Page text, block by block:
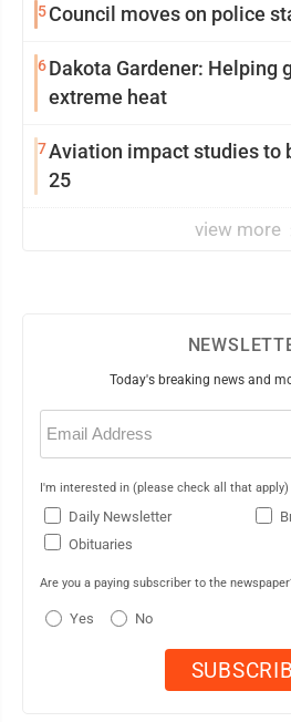
5Council moves on police
6Dakota Gardener: Helping
extreme heat
7Aviation impact studies to
25
view more
Today's breaking news and
Email
(Required)
I'm interested in (please check all that apply)
Daily Newsletter
Obituaries
Are you a paying subscriber to the
Yes No